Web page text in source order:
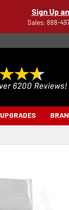
Sign Up
Sales: 888-
UPGRADES